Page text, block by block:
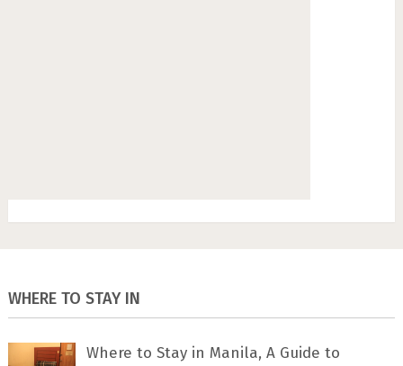
WHERE TO STAY IN
Where to Stay in Manila, A Guide to